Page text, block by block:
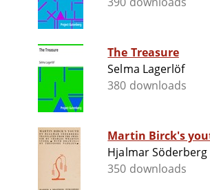
The Treasure
Selma Lagerlöf
380 downloads
Martin Birck's
Hjalmar Söderberg
350 downloads